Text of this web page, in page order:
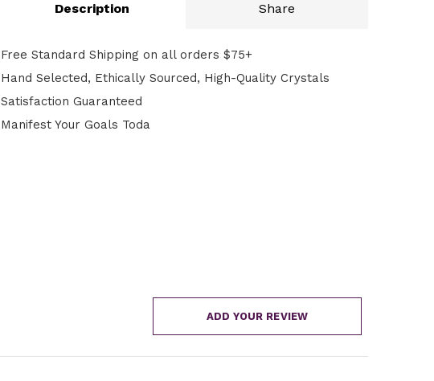
Description Share
Free Standard Shipping on all orders $75+
Hand Selected, Ethically Sourced, High-Quality Crystals
Satisfaction Guaranteed
Manifest Your Goals Toda
ADD YOUR REVIEW